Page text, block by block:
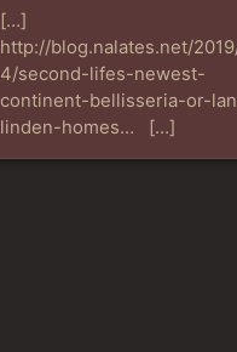
[…]
http://blog.nalates.net/
4/second-lifes-newest-
continent-bellisseria-or-
linden-homes… […]